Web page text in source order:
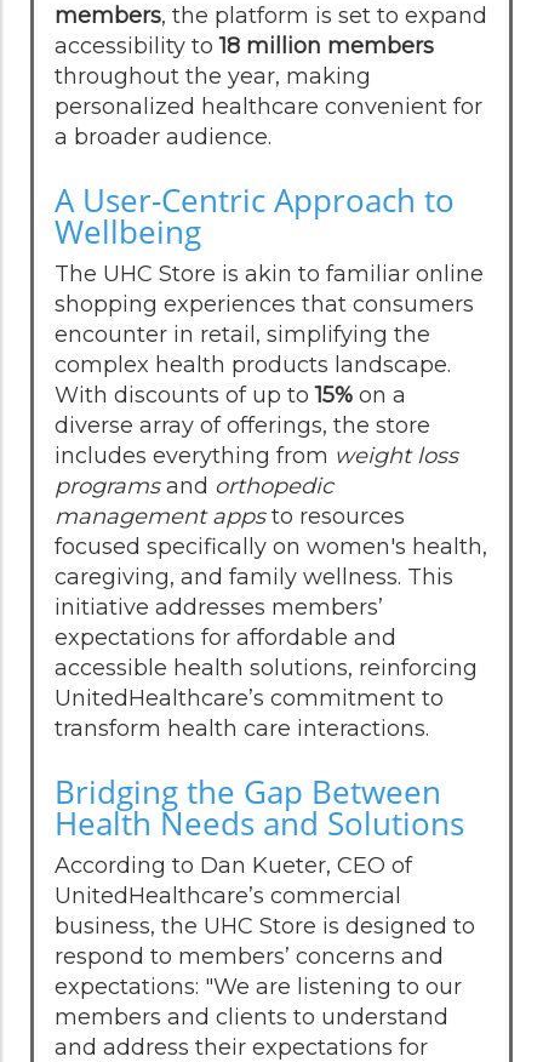
members, the platform is set to expand
accessibility to18 million members
throughout the year, making
personalized healthcare convenient for
a broader audience.
A User-Centric Approach to
Wellbeing
The UHC Store is akin to familiar online
shopping experiences that consumers
encounter in retail, simplifying the
complex health products landscape.
With discounts of up to15% on a
diverse array of offerings, the store
includes everything from weight loss
programsand orthopedic
management appsto resources
focused specifically on women's health,
caregiving, and family wellness. This
initiative addresses members’
expectations for affordable and
accessible health solutions, reinforcing
UnitedHealthcare’s commitment to
transform health care interactions.
Bridging the Gap Between
Health Needs and Solutions
According to Dan Kueter, CEO of
UnitedHealthcare’s commercial
business, the UHC Store is designed to
respond to members’ concerns and
expectations: "We are listening to our
members and clients to understand
and address their expectations for